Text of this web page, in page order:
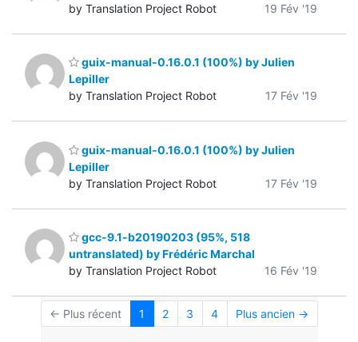
by Translation Project Robot
19 Fév '19
guix-manual-0.16.0.1 (100%) by Julien
Lepiller
by Translation Project Robot
17 Fév '19
guix-manual-0.16.0.1 (100%) by Julien
Lepiller
by Translation Project Robot
17 Fév '19
gcc-9.1-b20190203 (95%, 518
untranslated) by Frédéric Marchal
by Translation Project Robot
16 Fév '19
← Plus récent 1 2 3 4 Plus ancien →